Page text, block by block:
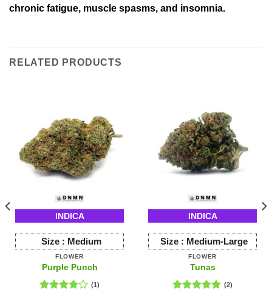
chronic fatigue, muscle spasms, and insomnia.
RELATED PRODUCTS
INDICA
Size : Medium
FLOWER
Purple Punch
(1)
INDICA
Size : Medium-Large
FLOWER
Tunas
(2)